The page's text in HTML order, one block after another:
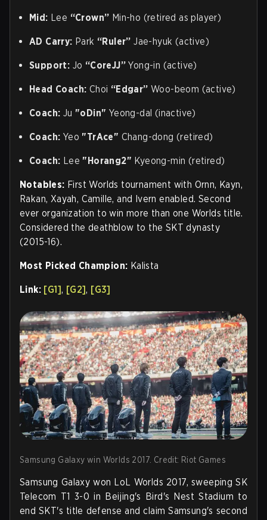
Mid: Lee “Crown” Min-ho (retired as player)
AD Carry: Park “Ruler” Jae-hyuk (active)
Support: Jo “CoreJJ” Yong-in (active)
Head Coach: Choi “Edgar” Woo-beom (active)
Coach: Ju "oDin" Yeong-dal (inactive)
Coach: Yeo "TrAce" Chang-dong (retired)
Coach: Lee "Horang2" Kyeong-min (retired)
Notables: First Worlds tournament with Ornn, Kayn,
Rakan, Xayah, Camille, and Ivern enabled. Second
ever organization to win more than one Worlds title.
Considered the deathblow to the SKT dynasty
(2015-16).
Most Picked Champion: Kalista
Link: [G1], [G2], [G3]
Samsung Galaxy win Worlds 2017. Credit: Riot Games
Samsung Galaxy won LoL Worlds 2017, sweeping SK
Telecom T1 3-0 in Beijing's Bird's Nest Stadium to
end SKT's title defense and claim Samsung's second